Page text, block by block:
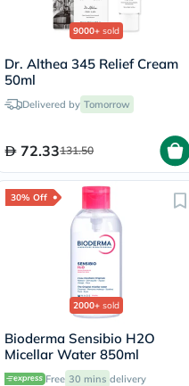
9000+ sold
Dr. Althea 345 Relief Cream
50ml
Delivered by Tomorrow
72.33131.50
30% Off
2000+ sold
Bioderma Sensibio H2O
Micellar Water 850ml
Free 30 mins delivery